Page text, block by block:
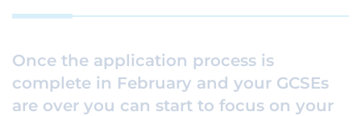
Once the application process is
complete in February and your GCSEs
are over you can start to focus on your